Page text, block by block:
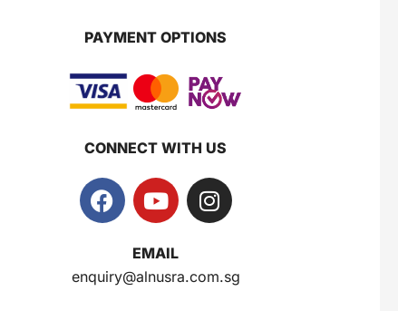
PAYMENT OPTIONS
CONNECT WITH US
EMAIL
enquiry@alnusra.com.sg